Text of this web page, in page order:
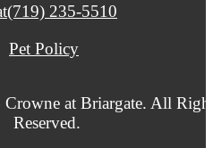
(719) 235-5510
Pet Policy
at Briargate. All
Reserved.